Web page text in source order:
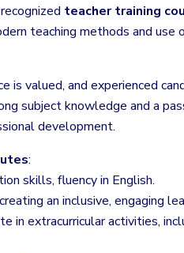
teacher training
teaching methods and use
is valued, and experienced
subject knowledge and a
development.
:
skills, fluency in English.
an inclusive, engaging
in extracurricular activities,